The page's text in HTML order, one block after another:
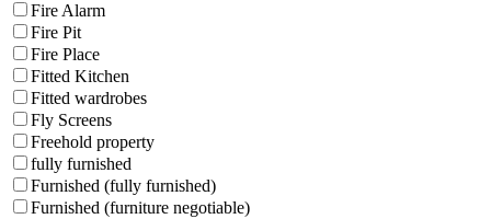
Fire Alarm
Fire Pit
Fire Place
Fitted Kitchen
Fitted wardrobes
Fly Screens
Freehold property
fully furnished
Furnished (fully furnished)
Furnished (furniture negotiable)